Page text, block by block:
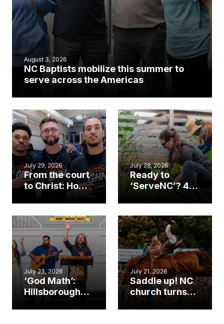
August 3, 2026
NC Baptists mobilize this summer to
serve across the Americas
July 29, 2026
From the court
to Christ: How a
Cary church
an unlikely
mission field
July 28, 2026
Ready to
‘ServeNC’? 4
work during
ServeNC Week
July 23, 2026
‘God Math’:
Hillsborough
July 21, 2026
Saddle up! NC
church turns